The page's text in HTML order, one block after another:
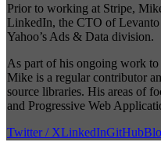
Prior to working at Stripe,
LinkedIn, the CTO of
Yahoo’s Ads & Data division.
As part of his ongoing work to
Mike is a regular contributor
source libraries. His areas of
and Progressive Web
Twitter / XLinkedInGitHub